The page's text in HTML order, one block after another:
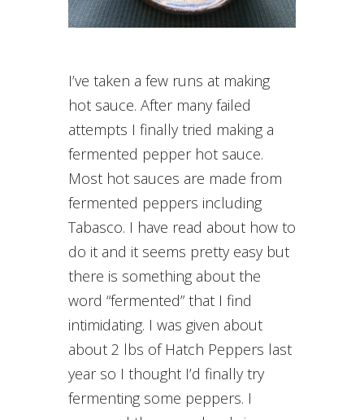
I’ve taken a few runs at making
hot sauce. After many failed
attempts I finally tried making a
fermented pepper hot sauce.
Most hot sauces are made from
fermented peppers including
Tabasco. I have read about how to
do it and it seems pretty easy but
there is something about the
word “fermented” that I find
intimidating. I was given about
about 2 lbs of Hatch Peppers last
year so I thought I’d finally try
fermenting some peppers. I